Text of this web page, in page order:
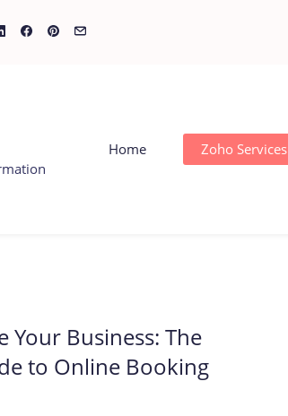
Home Zoho Services
Your Business: The
to Online Booking